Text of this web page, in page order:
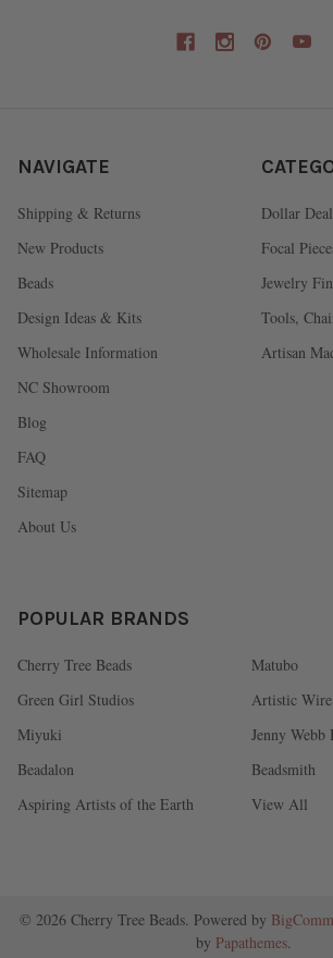
NAVIGATE
Shipping & Returns
New Products
Beads
Design Ideas & Kits
Wholesale Information
NC Showroom
Blog
FAQ
Sitemap
About Us
Dollar
Focal
Jewelry
Tools,
Artisan
POPULAR BRANDS
Cherry Tree Beads
Green Girl Studios
Miyuki
Beadalon
Aspiring Artists of the Earth
Matubo
Artistic Wire
Jenny Webb
Beadsmith
View All
© 2026 Cherry Tree Beads. Powered by
by Papathemes.